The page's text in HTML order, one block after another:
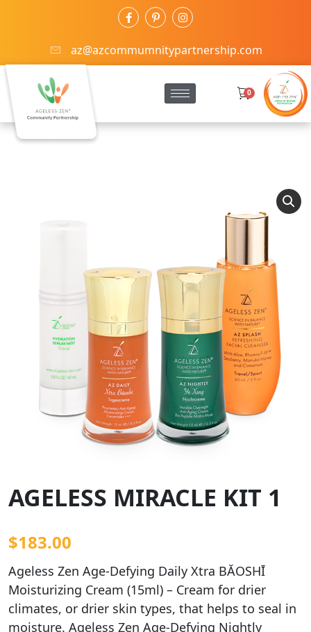
az@azcommumnitypartnership.com
0
AGELESS MIRACLE KIT 1
$183.00
Ageless Zen Age-Defying Daily Xtra BĂOSHĪ
Moisturizing Cream (15ml) – Cream for drier
climates, or drier skin types, that helps to seal in
moisture. Ageless Zen Age-Defying Nightly